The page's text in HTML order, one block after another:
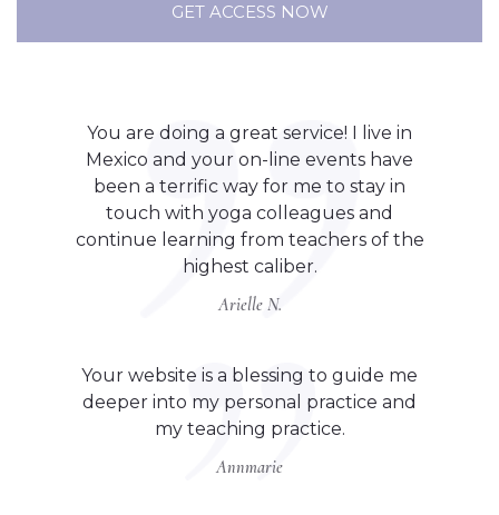
GET ACCESS NOW
You are doing a great service! I live in
Mexico and your on-line events have
been a terrific way for me to stay in
touch with yoga colleagues and
continue learning from teachers of the
highest caliber.
Arielle N.
Your website is a blessing to guide me
deeper into my personal practice and
my teaching practice.
Annmarie